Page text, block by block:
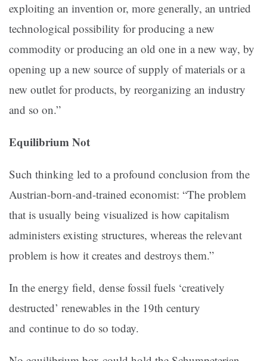
exploiting an invention or, more generally, an untried
technological possibility for producing a new
commodity or producing an old one in a new way, by
opening up a new source of supply of materials or a
new outlet for products, by reorganizing an industry
and so on.”
Equilibrium Not
Such thinking led to a profound conclusion from the
Austrian-born-and-trained economist: “The problem
that is usually being visualized is how capitalism
administers existing structures, whereas the relevant
problem is how it creates and destroys them.”
In the energy field, dense fossil fuels ‘creatively
destructed’ renewables in the 19th century
and continue to do so today.